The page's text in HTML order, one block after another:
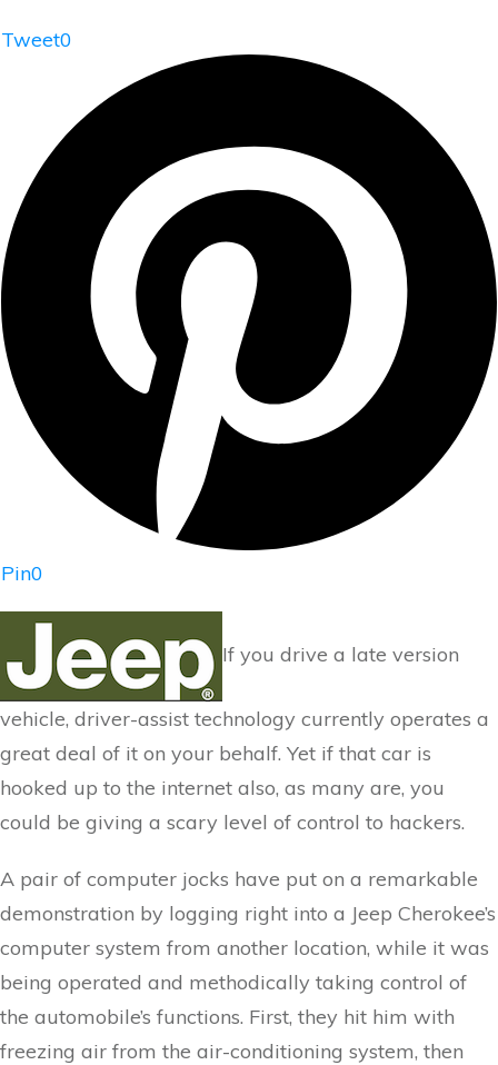
Tweet0
Pin0
If you drive a late version
vehicle, driver-assist technology currently operates a
great deal of it on your behalf. Yet if that car is
hooked up to the internet also, as many are, you
could be giving a scary level of control to hackers.
A pair of computer jocks have put on a remarkable
demonstration by logging right into a Jeep Cherokee’s
computer system from another location, while it was
being operated and methodically taking control of
the automobile’s functions. First, they hit him with
freezing air from the air-conditioning system, then